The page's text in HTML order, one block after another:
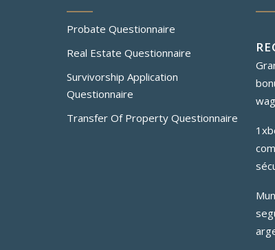
Probate Questionnaire
Real Estate Questionnaire
Survivorship Application
Questionnaire
Transfer Of Property Questionnaire